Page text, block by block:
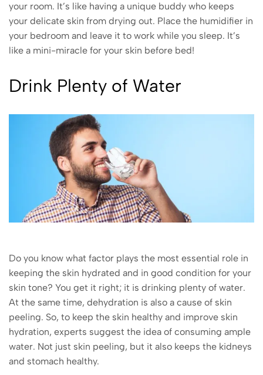
your room. It’s like having a unique buddy who keeps
your delicate skin from drying out. Place the humidifier in
your bedroom and leave it to work while you sleep. It’s
like a mini-miracle for your skin before bed!
Drink Plenty of Water
Do you know what factor plays the most essential role in
keeping the skin hydrated and in good condition for your
skin tone? You get it right; it is drinking plenty of water.
At the same time, dehydration is also a cause of skin
peeling. So, to keep the skin healthy and improve skin
hydration, experts suggest the idea of consuming ample
water. Not just skin peeling, but it also keeps the kidneys
and stomach healthy.